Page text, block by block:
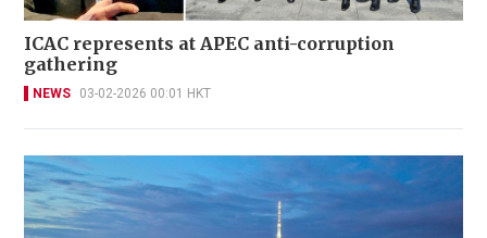
ICAC represents at APEC anti-corruption
gathering
NEWS 03-02-2026 00:01 HKT